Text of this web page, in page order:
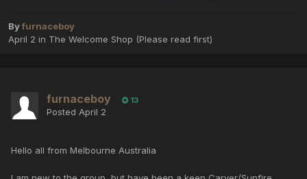
Byfurnaceboy
April 2 in The Welcome Shop (Please read first)
furnaceboy 13
Posted April 2
Hello all from Melbourne Australia